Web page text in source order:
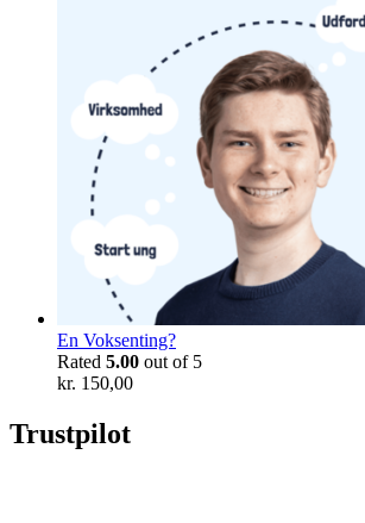
En Voksenting?
Rated 5.00 out of 5
kr. 150,00
Trustpilot